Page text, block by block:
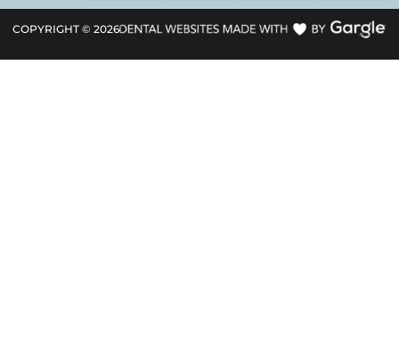
COPYRIGHT © 2026